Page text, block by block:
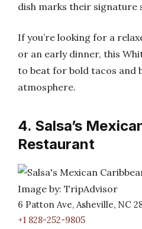
dish marks their signature
If you’re looking for a
or an early dinner, this
to beat for bold tacos and
atmosphere.
4. Salsa’s
Restaurant
Image by: TripAdvisor
6 Patton Ave, Asheville, NC
+1 828-252-9805